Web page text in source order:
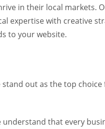
in their local markets.
expertise with creative
to your website.
out as the top choice
understand that every